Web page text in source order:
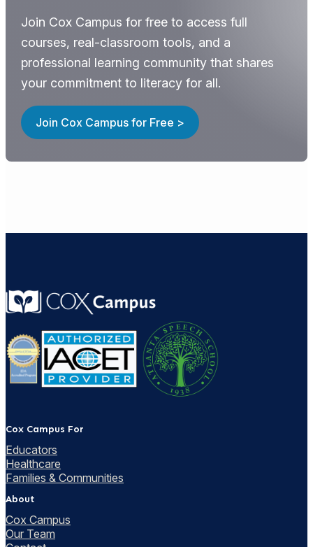
Join Cox Campus for free to access full
courses, real-classroom tools, and a
professional learning community that shares
your commitment to literacy for all.
Join Cox Campus for Free >
Cox Campus For
Educators
Healthcare
Families & Communities
About
Cox Campus
Our Team